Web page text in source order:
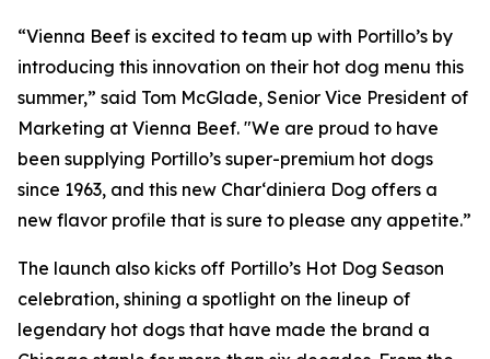
“Vienna Beef is excited to team up with Portillo’s by
introducing this innovation on their hot dog menu this
summer,” said Tom McGlade, Senior Vice President of
Marketing at Vienna Beef. "We are proud to have
been supplying Portillo’s super-premium hot dogs
since 1963, and this new Char‘diniera Dog offers a
new flavor profile that is sure to please any appetite.”
The launch also kicks off Portillo’s Hot Dog Season
celebration, shining a spotlight on the lineup of
legendary hot dogs that have made the brand a